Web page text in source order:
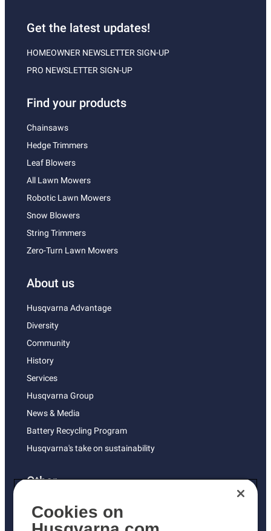
Get the latest updates!
HOMEOWNER NEWSLETTER SIGN-UP
PRO NEWSLETTER SIGN-UP
Find your products
Chainsaws
Hedge Trimmers
Leaf Blowers
All Lawn Mowers
Robotic Lawn Mowers
Snow Blowers
String Trimmers
Zero-Turn Lawn Mowers
About us
Husqvarna Advantage
Diversity
Community
History
Services
Husqvarna Group
News & Media
Battery Recycling Program
Husqvarna's take on sustainability
Other
Returns Policy
AK and HI Prices May Vary
Cookies on